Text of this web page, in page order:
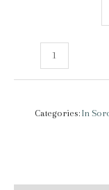
Sorority
quantity
Categories: In